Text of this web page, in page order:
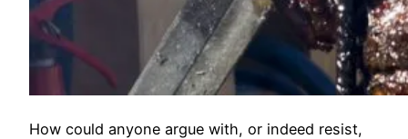
How could anyone argue with, or indeed resist,